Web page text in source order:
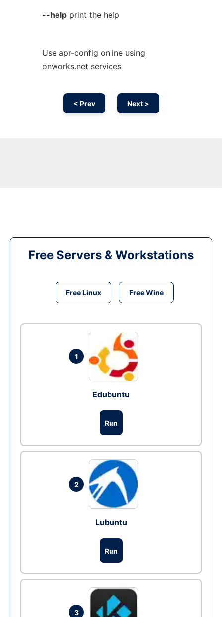
--helpprint the help
Use apr-config online using
onworks.net services
< Prev Next >
Free Servers & Workstations
Free Linux Free Wine
1
Edubuntu
Run
2
Lubuntu
Run
3